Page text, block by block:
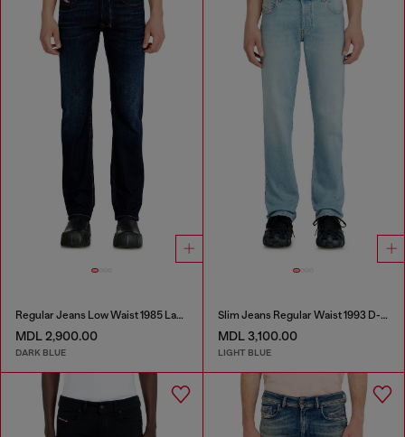
Regular Jeans Low Waist 1985 Larkee
MDL 2,900.00
DARK BLUE
Slim Jeans Regular Waist 1993 D-Vyl
MDL 3,100.00
LIGHT BLUE